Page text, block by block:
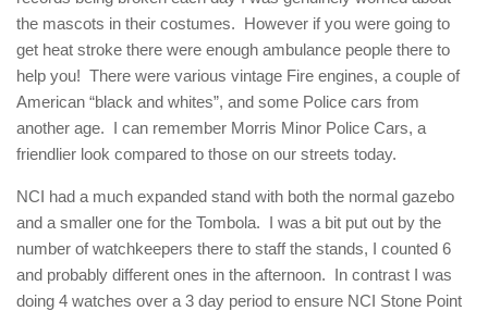
the mascots in their costumes. However if you were going to
get heat stroke there were enough ambulance people there to
help you! There were various vintage Fire engines, a couple of
American “black and whites”, and some Police cars from
another age. I can remember Morris Minor Police Cars, a
friendlier look compared to those on our streets today.
NCI had a much expanded stand with both the normal gazebo
and a smaller one for the Tombola. I was a bit put out by the
number of watchkeepers there to staff the stands, I counted 6
and probably different ones in the afternoon. In contrast I was
doing 4 watches over a 3 day period to ensure NCI Stone Point